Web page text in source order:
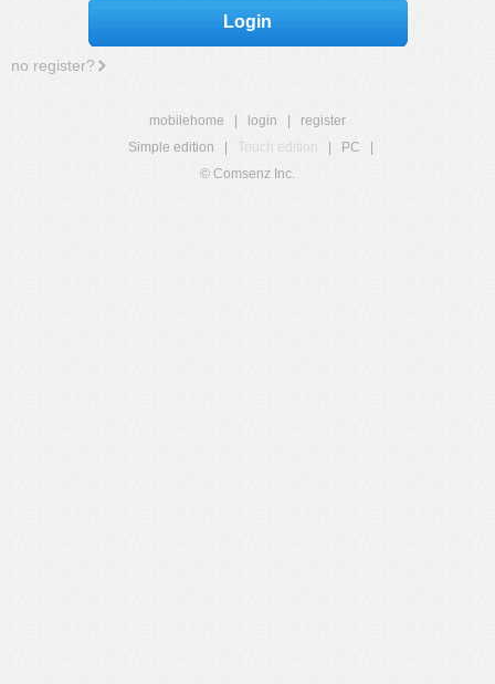
Login
no register?
mobilehome login
register
Simple edition
Touch edition PC
© Comsenz Inc.